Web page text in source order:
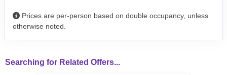
Prices are per-person based on double occupancy, unless
otherwise noted.
Searching for Related Offers...